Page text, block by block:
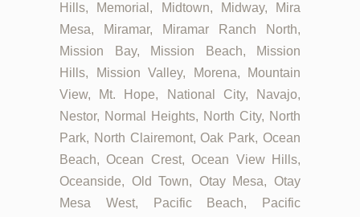
Hills, Memorial, Midtown, Midway, Mira
Mesa, Miramar, Miramar Ranch North,
Mission Bay, Mission Beach, Mission
Hills, Mission Valley, Morena, Mountain
View, Mt. Hope, National City, Navajo,
Nestor, Normal Heights, North City, North
Park, North Clairemont, Oak Park, Ocean
Beach, Ocean Crest, Ocean View Hills,
Oceanside, Old Town, Otay Mesa, Otay
Mesa West, Pacific Beach, Pacific